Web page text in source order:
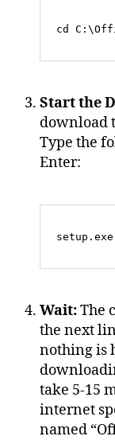
Start the
download
Type the
Enter:
Wait:The
the next
nothing is
take 5-15
internet
named